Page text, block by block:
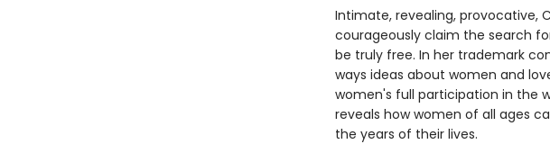
Intimate, revealing, provocative,
courageously claim the search
be truly free. In her trademark
ways ideas about women and
women's full participation in the
reveals how women of all ages
the years of their lives.